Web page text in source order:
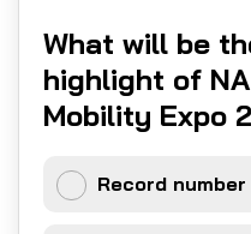
What will be
highlight of
Mobility Expo
Record